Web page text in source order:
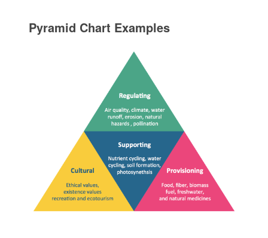
Pyramid Chart Examples